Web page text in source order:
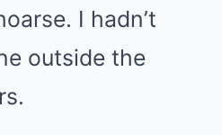
I hadn’t
outside the